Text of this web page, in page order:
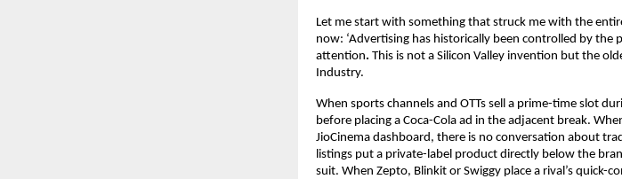
Let me start with something that struck me with the
now: ‘Advertising has historically been controlled by
attention. This is not a Silicon Valley invention but the
Industry.
When sports channels and OTTs sell a prime-time slot
before placing a Coca-Cola ad in the adjacent break.
JioCinema dashboard, there is no conversation about
listings put a private-label product directly below the
suit. When Zepto, Blinkit or Swiggy place a rival’s quick-